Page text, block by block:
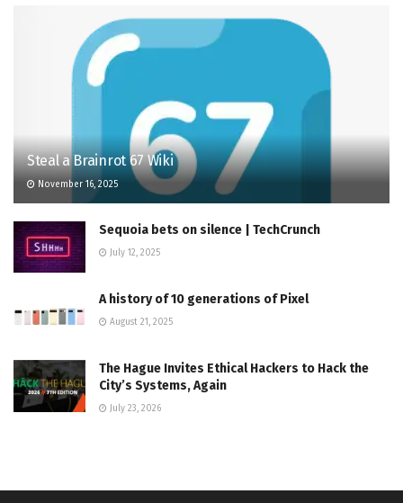
Steal a Brainrot 67 Wiki
November 16, 2025
Sequoia bets on silence | TechCrunch
July 12, 2025
A history of 10 generations of Pixel
August 21, 2025
The Hague Invites Ethical Hackers to Hack the
City’s Systems, Again
July 23, 2026